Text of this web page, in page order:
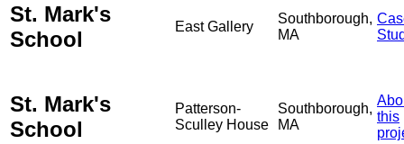
St. Mark's
School
East Gallery
Southborough,
MA
St. Mark's
School
Patterson-
Sculley House
Southborough,
MA
this